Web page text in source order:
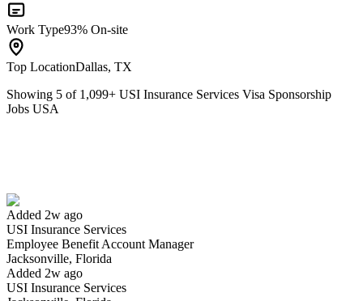
Work Type93% On-site
Top LocationDallas, TX
Showing 5 of 1,099+ USI Insurance Services Visa Sponsorship
Jobs USA
Added 2w ago
USI Insurance Services
Employee Benefit Account Manager
Jacksonville, Florida
Added 2w ago
USI Insurance Services
Have you applied for this role?
Yes I applied Save for later